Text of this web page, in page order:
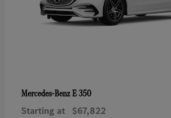
Mercedes-BenzE 350
Starting at $67,822